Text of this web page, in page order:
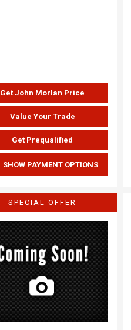
Get John Morlan Price
Value Your Trade
Get Prequalified
SHOW PAYMENT OPTIONS
Loading...
SPECIAL OFFER